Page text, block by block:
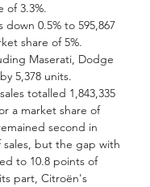
of 3.3%.
down 0.5% to 595,867
share of 5%.
Maserati, Dodge
5,378 units.
totalled 1,843,335
a market share of
second in
but the gap with
to 10.8 points of
part, Citroën's